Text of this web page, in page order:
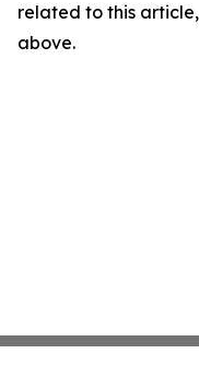
related to this
above.